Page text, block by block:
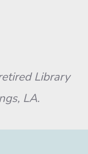
Library
LA.